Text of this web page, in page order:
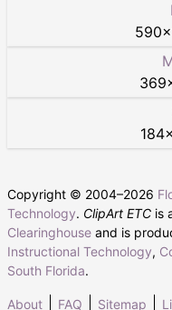
590×
369
184×
Copyright © 2004–2026
Technology. ClipArt ETC is
Clearinghouse and is
Instructional Technology,
South Florida.
About FAQ Sitemap